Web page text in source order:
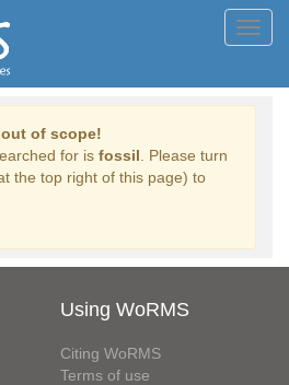
of scope!
for is fossil . Please turn
the top right of this page) to
Using WoRMS
Citing WoRMS
Terms of use